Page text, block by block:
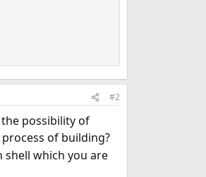
#2
possibility of
of building?
which you are